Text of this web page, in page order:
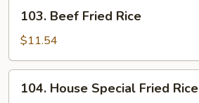
Beef
Fried
Rice
103. Beef Fried Rice
$11.54
House
104. House Special Fried Rice